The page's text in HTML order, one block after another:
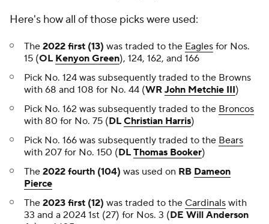
Here's how all of those picks were used:
The 2022 first (13) was traded to the Eagles for Nos.
15 (OL Kenyon Green), 124, 162, and 166
Pick No. 124 was subsequently traded to the Browns
with 68 and 108 for No. 44 (WR John Metchie III)
Pick No. 162 was subsequently traded to the Broncos
with 80 for No. 75 (DL Christian Harris)
Pick No. 166 was subsequently traded to the Bears
with 207 for No. 150 (DL Thomas Booker)
The 2022 fourth (104) was used on RB Dameon
Pierce
The 2023 first (12) was traded to the Cardinals with
33 and a 2024 1st (27) for Nos. 3 (DE Will Anderson